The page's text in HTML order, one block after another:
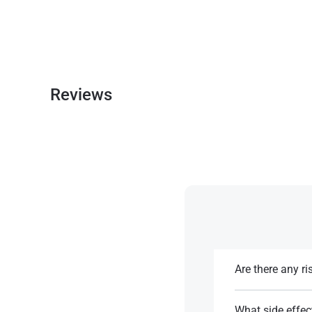
Reviews
Are there any
tolerance or